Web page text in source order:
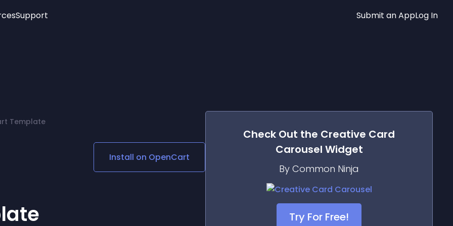
Age Verification
Social Media Links
Lottie Player
Support Submit an AppLog In
Template
Install on OpenCart
Check Out the Creative Card
Carousel Widget
By Common Ninja
Try For Free!